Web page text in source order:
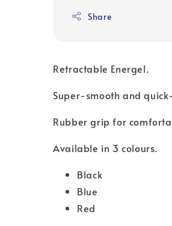
Share
Retractable Energel.
Super-smooth and
Rubber grip for
Available in 3 colours.
Black
Blue
Red